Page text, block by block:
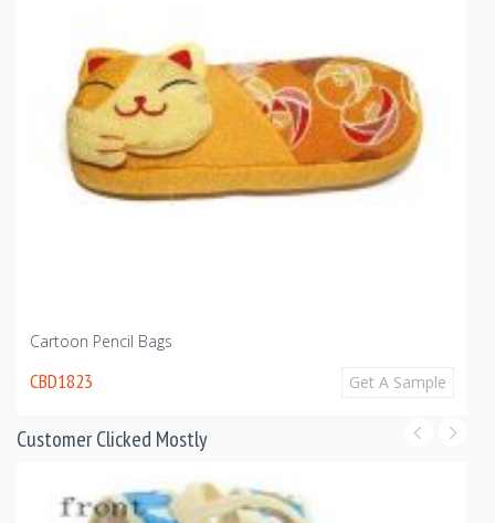
Cartoon Pencil Bags
CBD1823 Get A Sample
Customer Clicked Mostly